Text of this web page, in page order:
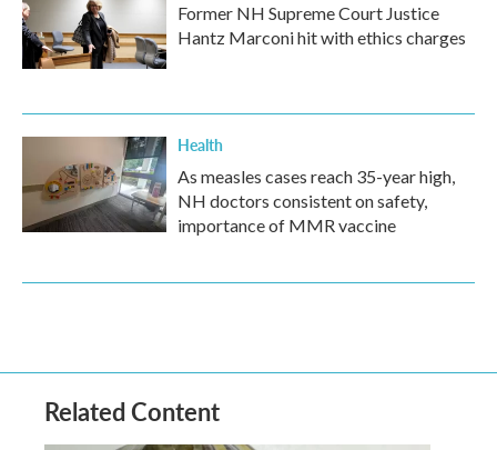
Former NH Supreme Court Justice
Hantz Marconi hit with ethics charges
Health
As measles cases reach 35-year high,
NH doctors consistent on safety,
importance of MMR vaccine
Related Content